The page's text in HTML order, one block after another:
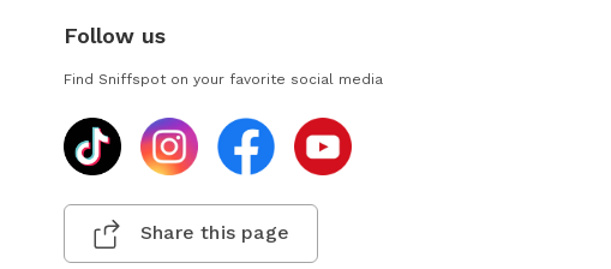
Follow us
Find Sniffspot on your favorite social media
Share this page